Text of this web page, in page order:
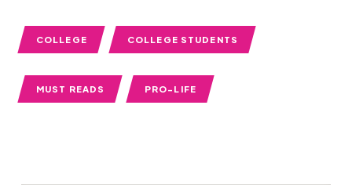
COLLEGE COLLEGE STUDENTS
MUST READS PRO-LIFE